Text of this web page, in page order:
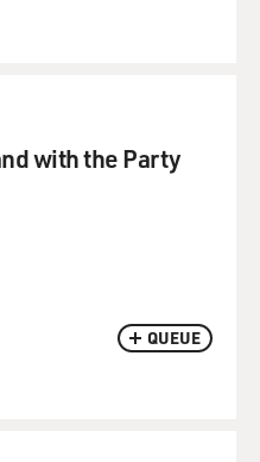
QUEUE
with the Party